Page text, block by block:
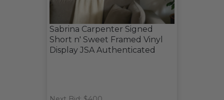
Sabrina Carpenter Signed
Short n' Sweet Framed Vinyl
Display JSA Authenticated